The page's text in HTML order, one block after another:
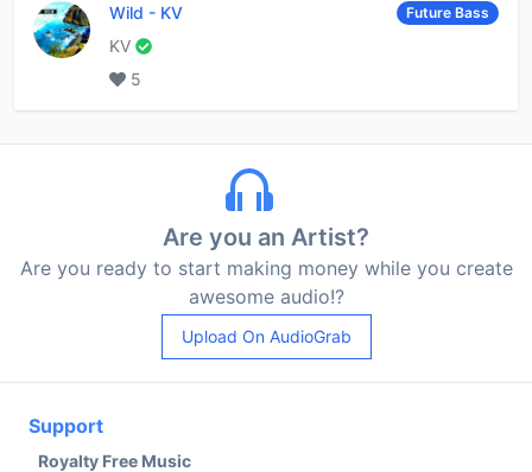
Wild - KV Future Bass
KV
5
Are you an Artist?
Are you ready to start making money while you create
awesome audio!?
Upload On AudioGrab
Support
Royalty Free Music